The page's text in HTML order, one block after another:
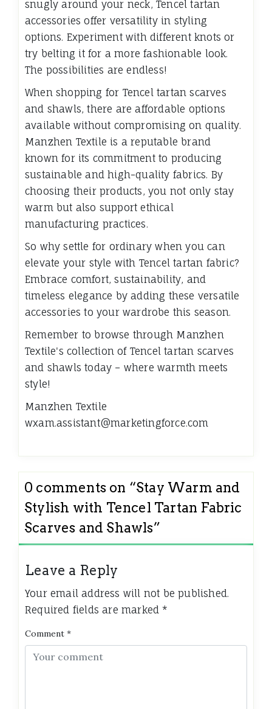
snugly around your neck, Tencel tartan
accessories offer versatility in styling
options. Experiment with different knots or
try belting it for a more fashionable look.
The possibilities are endless!
When shopping for Tencel tartan scarves
and shawls, there are affordable options
available without compromising on quality.
Manzhen Textile is a reputable brand
known for its commitment to producing
sustainable and high-quality fabrics. By
choosing their products, you not only stay
warm but also support ethical
manufacturing practices.
So why settle for ordinary when you can
elevate your style with Tencel tartan fabric?
Embrace comfort, sustainability, and
timeless elegance by adding these versatile
accessories to your wardrobe this season.
Remember to browse through Manzhen
Textile's collection of Tencel tartan scarves
and shawls today – where warmth meets
style!
Manzhen Textile
wxam.assistant@marketingforce.com
0 comments on “Stay Warm and
Stylish with Tencel Tartan Fabric
Scarves and Shawls”
Leave a Reply
Your email address will not be published.
Required fields are marked *
Comment *